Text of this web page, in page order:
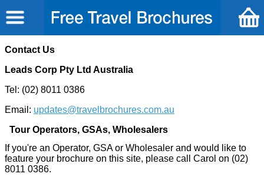
Contact Us
Leads Corp Pty Ltd Australia
Tel: (02) 8011 0386
Email: updates@travelbrochures.com.au
Tour Operators, GSAs, Wholesalers
If you're an Operator, GSA or Wholesaler and would like to
feature your brochure on this site, please call Carol on (02)
8011 0386.